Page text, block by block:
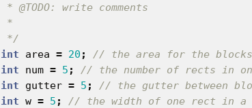
*/
int
area = 20 ;
// the area for the blocks
int
num = 5 ;
// the number of rects in
int
gutter = 5 ;
// the gutter between
int w = 5 ;
// the width of one rect in a